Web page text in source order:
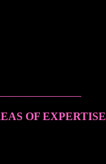
OF EXPERTISE